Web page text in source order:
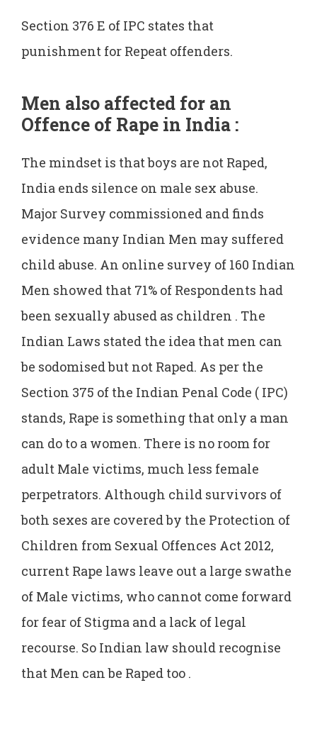
Section 376 E of IPC states that
punishment for Repeat offenders.
Men also affected for an
Offence of Rape in India :
The mindset is that boys are not Raped,
India ends silence on male sex abuse.
Major Survey commissioned and finds
evidence many Indian Men may suffered
child abuse. An online survey of 160 Indian
Men showed that 71% of Respondents had
been sexually abused as children . The
Indian Laws stated the idea that men can
be sodomised but not Raped. As per the
Section 375 of the Indian Penal Code ( IPC)
stands, Rape is something that only a man
can do to a women. There is no room for
adult Male victims, much less female
perpetrators. Although child survivors of
both sexes are covered by the Protection of
Children from Sexual Offences Act 2012,
current Rape laws leave out a large swathe
of Male victims, who cannot come forward
for fear of Stigma and a lack of legal
recourse. So Indian law should recognise
that Men can be Raped too .